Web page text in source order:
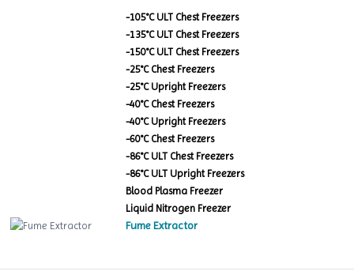
-105°C ULT Chest Freezers
-135°C ULT Chest Freezers
-150°C ULT Chest Freezers
-25°C Chest Freezers
-25°C Upright Freezers
-40°C Chest Freezers
-40°C Upright Freezers
-60°C Chest Freezers
-86°C ULT Chest Freezers
-86°C ULT Upright Freezers
Blood Plasma Freezer
Liquid Nitrogen Freezer
Fume Extractor